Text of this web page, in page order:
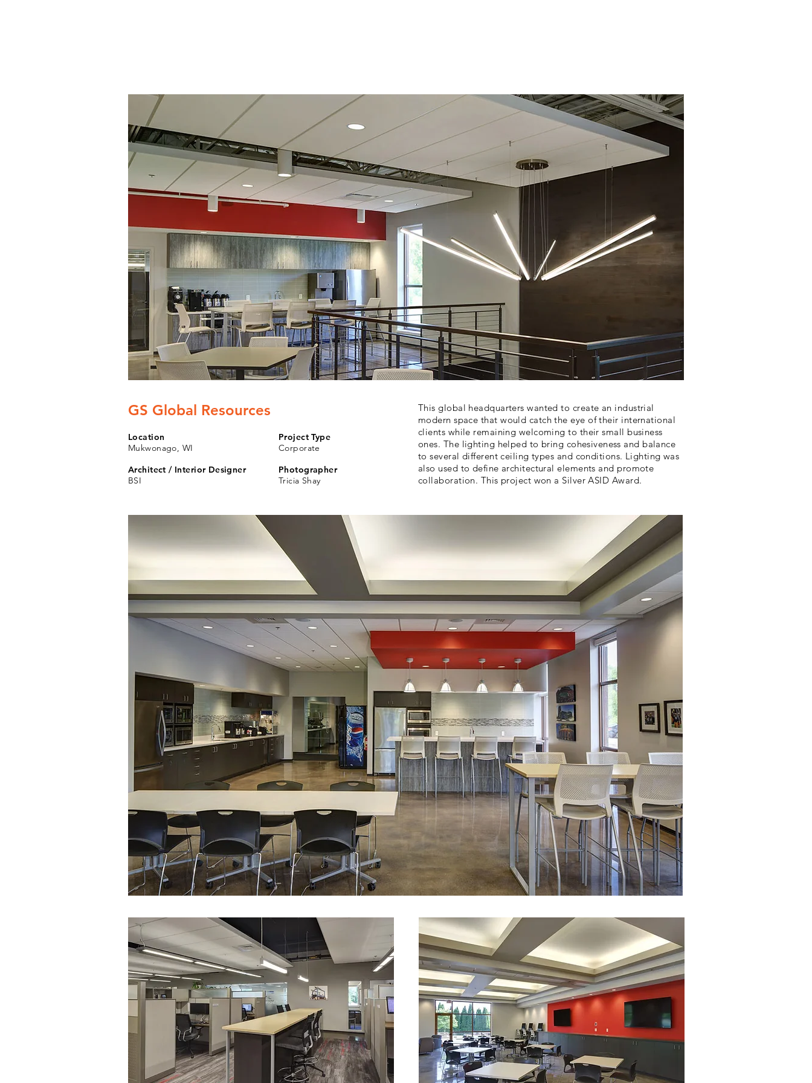
GS Global Resources
Location
Mukwonago, WI
Architect / Interior Designer
BSI
Project Type
Corporate
Photographer
Tricia Shay
This global headquarters wanted to create an industrial
modern space that would catch the eye of their international
clients while remaining welcoming to their small business
ones. The lighting helped to bring cohesiveness and balance
to several different ceiling types and conditions. Lighting was
also used to define architectural elements and promote
collaboration. This project won a Silver ASID Award.